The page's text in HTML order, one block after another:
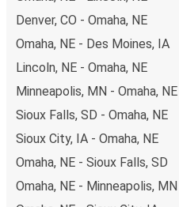
Denver, CO - Omaha, NE
Omaha, NE - Des Moines, IA
Lincoln, NE - Omaha, NE
Minneapolis, MN - Omaha, NE
Sioux Falls, SD - Omaha, NE
Sioux City, IA - Omaha, NE
Omaha, NE - Sioux Falls, SD
Omaha, NE - Minneapolis, MN